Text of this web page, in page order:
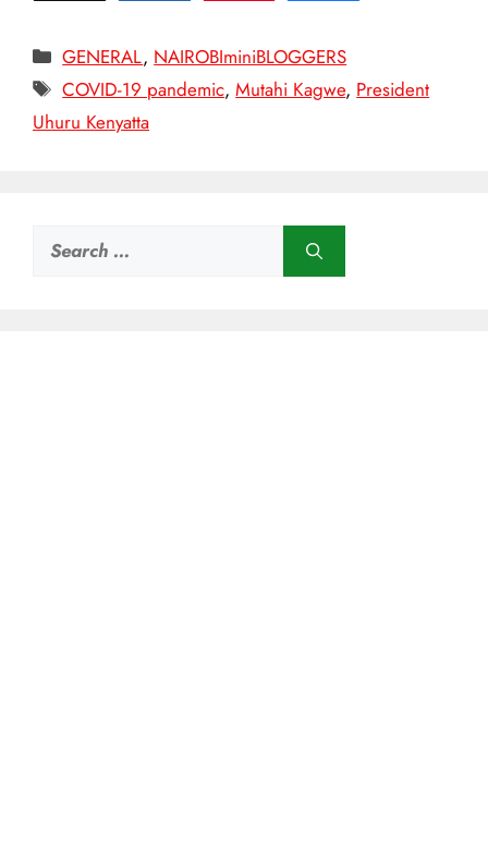
Categories
GENERAL, NAIROBIminiBLOGGERS
Tags
COVID-19 pandemic,Mutahi Kagwe, President
Uhuru Kenyatta
Search
for: